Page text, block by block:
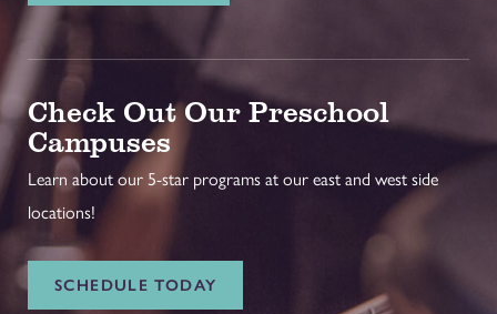
Check Out Our Preschool
Campuses
Learn about our 5-star programs at our east and west side
locations!
SCHEDULE TODAY